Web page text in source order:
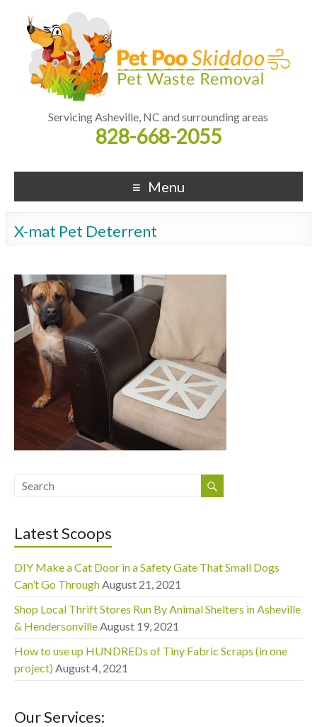
Servicing Asheville, NC and surrounding areas
828-668-2055
Menu
X-mat Pet Deterrent
Latest Scoops
DIY Make a Cat Door in a Safety Gate That Small Dogs
Can’t Go Through August 21, 2021
Shop Local Thrift Stores Run By Animal Shelters in Asheville
& Hendersonville August 19, 2021
How to use up HUNDREDs of Tiny Fabric Scraps (in one
project) August 4, 2021
Our Services: